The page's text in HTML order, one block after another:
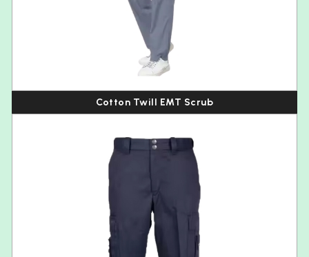
Cotton Twill EMT Scrub